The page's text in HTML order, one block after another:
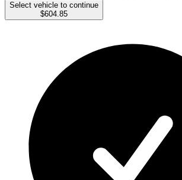
Select vehicle to continue
$604.85